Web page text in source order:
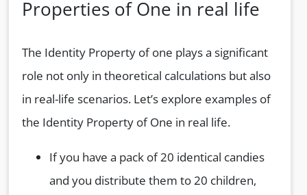
Properties of One in real life
The Identity Property of one plays a significant
role not only in theoretical calculations but also
in real-life scenarios. Let’s explore examples of
the Identity Property of One in real life.
If you have a pack of 20 identical candies
and you distribute them to 20 children,